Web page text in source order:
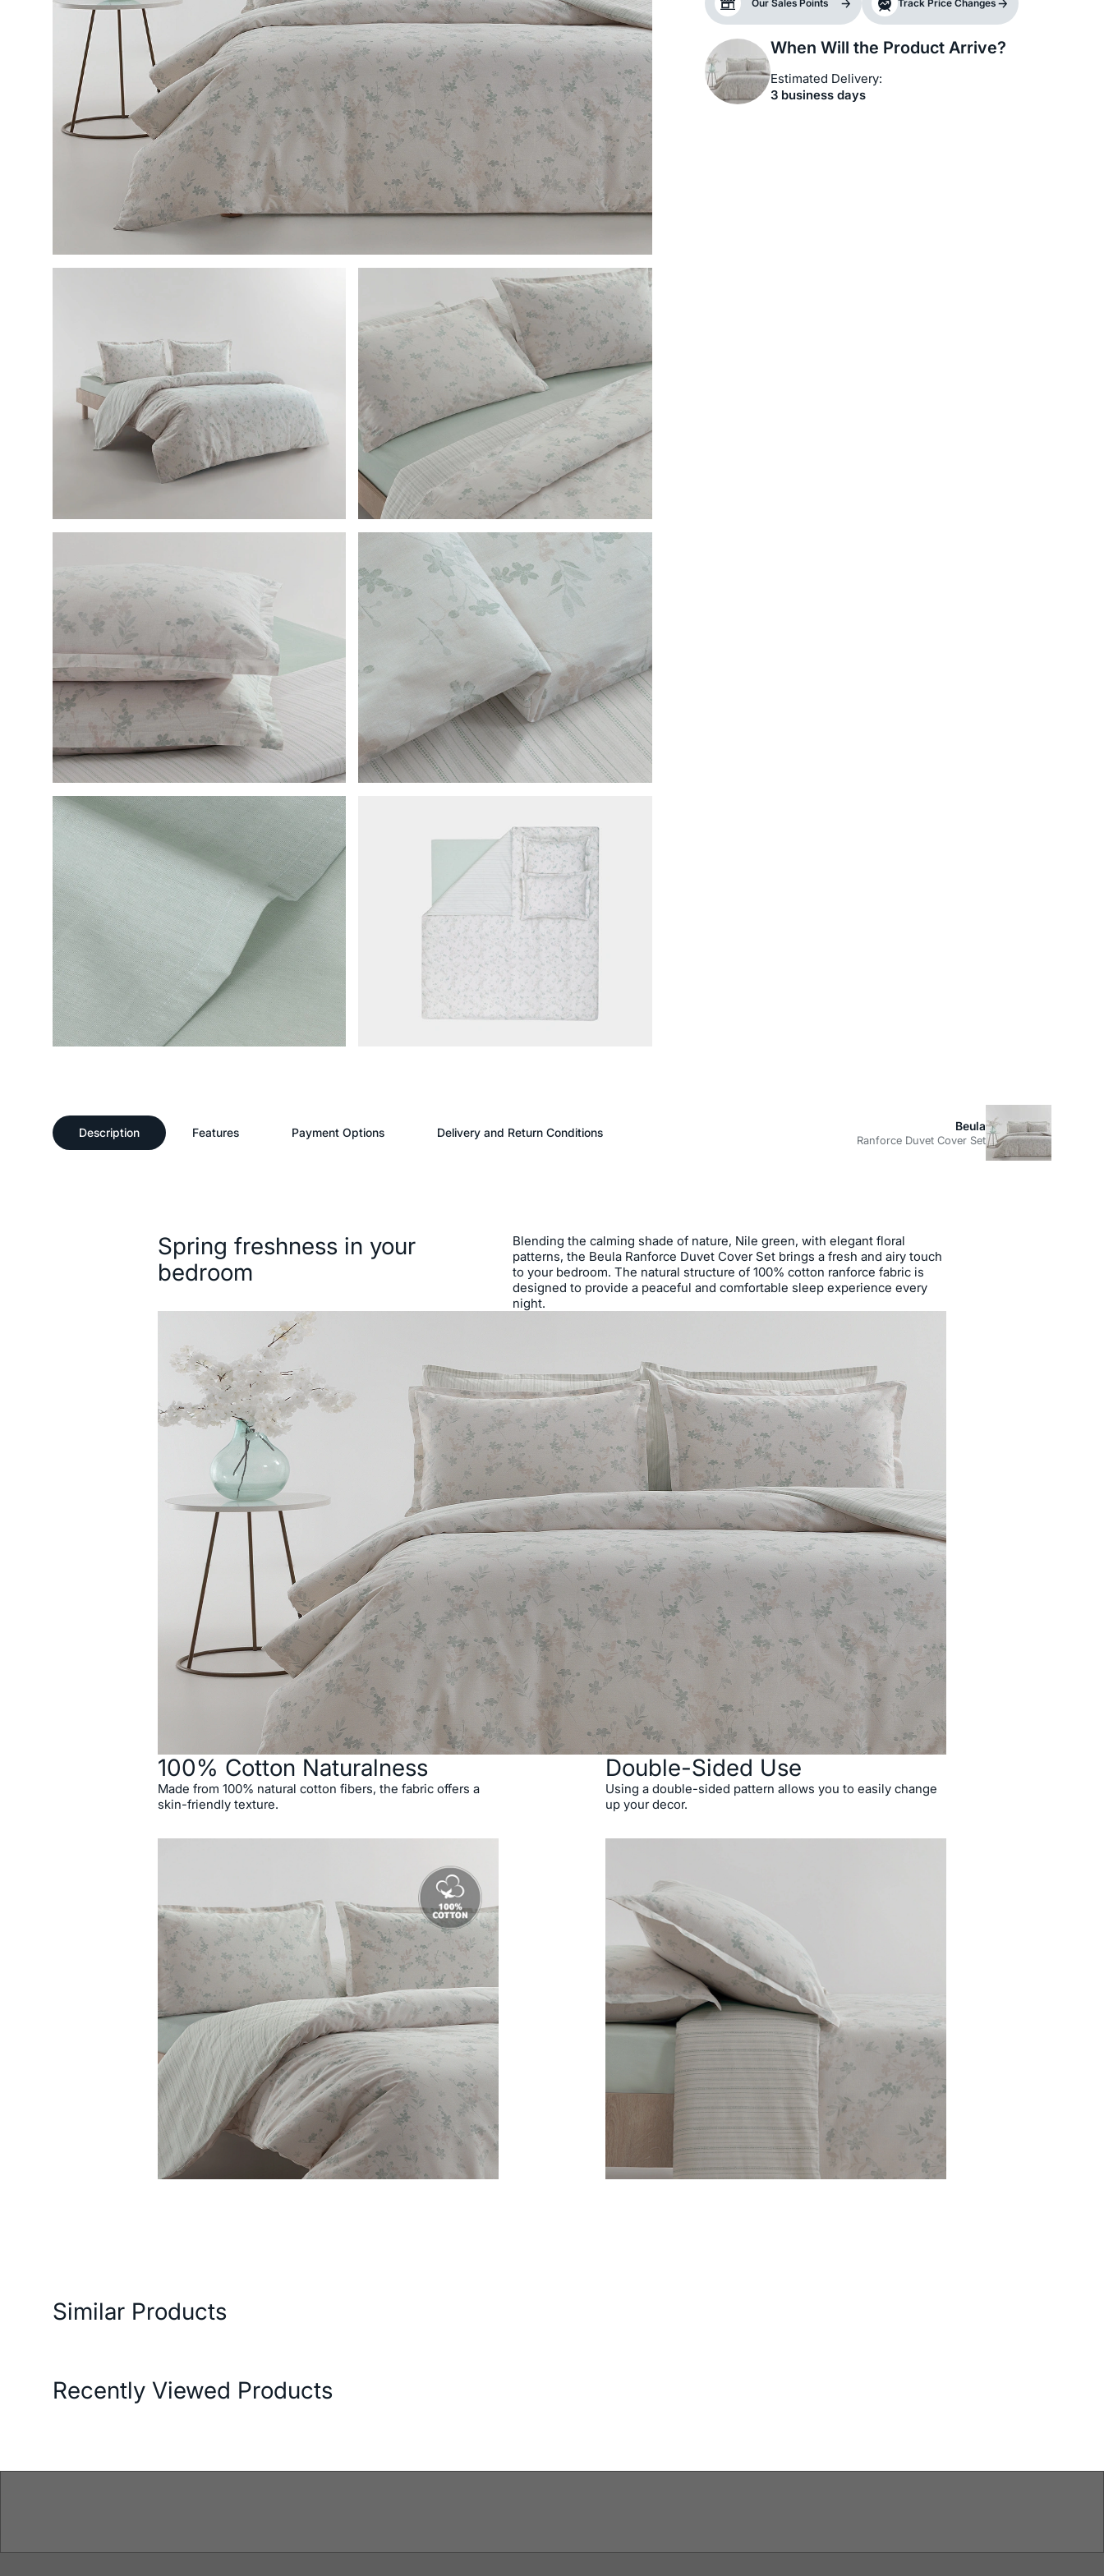
Our Sales Points Track Price Changes
When Will the Product Arrive?
Estimated Delivery:
3 business days
Description Features Payment Options Delivery and Return Conditions Beula
Ranforce Duvet Cover Set
Spring freshness in your
bedroom
Blending the calming shade of nature, Nile green, with elegant floral
patterns, the Beula Ranforce Duvet Cover Set brings a fresh and airy touch
to your bedroom. The natural structure of 100% cotton ranforce fabric is
designed to provide a peaceful and comfortable sleep experience every
night.
100% Cotton Naturalness
Made from 100% natural cotton fibers, the fabric offers a
skin-friendly texture.
Double-Sided Use
Using a double-sided pattern allows you to easily change
up your decor.
Similar Products
Recently Viewed Products